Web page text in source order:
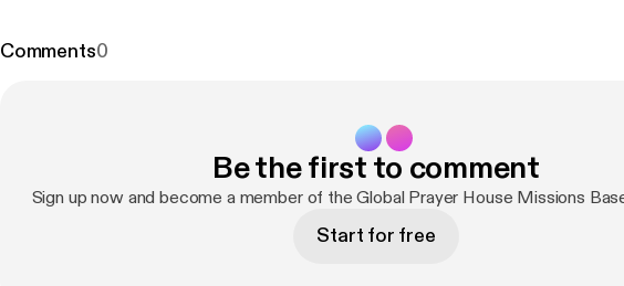
Comments0
Be the first to comment
Sign up now and become a member of the Global Prayer House Missions
Start for free